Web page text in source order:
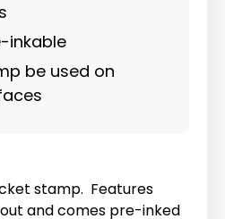
inkable
be used on
stamp. Features
and comes pre-inked